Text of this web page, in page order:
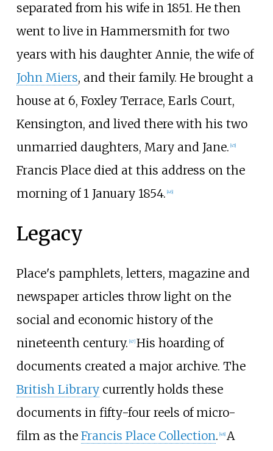
separated from his wife in 1851. He then
went to live in Hammersmith for two
years with his daughter Annie, the wife of
John Miers, and their family. He brought a
house at 6, Foxley Terrace, Earls Court,
Kensington, and lived there with his two
unmarried daughters, Mary and Jane. 45]
Francis Place died at this address on the
morning of 1 January 1854. 46]
Legacy
Place's pamphlets, letters, magazine and
newspaper articles throw light on the
social and economic history of the
nineteenth century. 47] His hoarding of
documents created a major archive. The
British Librarycurrently holds these
documents in fifty-four reels of micro-
film as the Francis Place Collection. 48] A